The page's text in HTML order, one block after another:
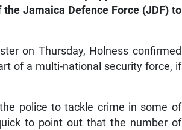
Jamaica Defence Force (JDF) to
on Thursday, Holness confirmed
of a multi-national security force, if
police to tackle crime in some of
to point out that the number of